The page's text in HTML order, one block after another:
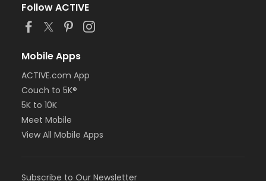
Follow ACTIVE
Mobile Apps
ACTIVE.com App
Couch to 5K®
5K to 10K
Meet Mobile
View All Mobile Apps
Subscribe to Our Newsletter